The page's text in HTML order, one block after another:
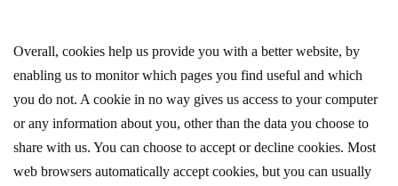
Overall, cookies help us provide you with a better website, by
enabling us to monitor which pages you find useful and which
you do not. A cookie in no way gives us access to your computer
or any information about you, other than the data you choose to
share with us. You can choose to accept or decline cookies. Most
web browsers automatically accept cookies, but you can usually